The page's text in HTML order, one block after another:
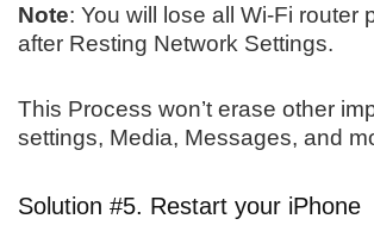
Note: You will lose all Wi-Fi router
after Resting Network Settings.
This Process won’t erase other
settings, Media, Messages, and
Solution #5. Restart your iPhone